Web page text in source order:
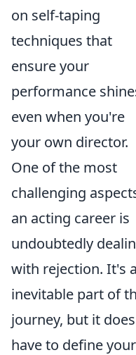
on self-taping
techniques that
ensure your
performance
even when you're
your own director.
One of the most
challenging
an acting career is
undoubtedly
with rejection. It's
inevitable part of
journey, but it
have to define your